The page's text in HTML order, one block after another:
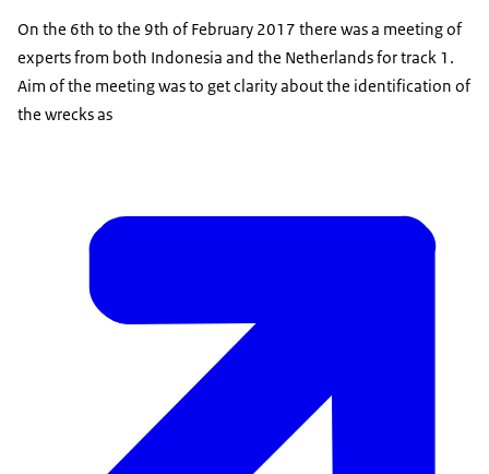
On the 6th to the 9th of February 2017 there was a meeting of
experts from both Indonesia and the Netherlands for track 1.
Aim of the meeting was to get clarity about the identification of
the wrecks as